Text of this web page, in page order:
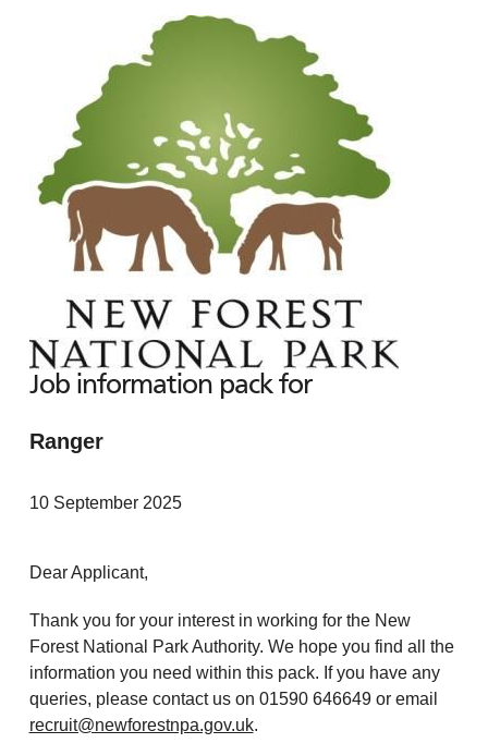
Job information pack for
Ranger
10 September 2025
Dear Applicant,
Thank you for your interest in working for the New
Forest National Park Authority. We hope you find all the
information you need within this pack. If you have any
queries, please contact us on 01590 646649 or email
recruit@newforestnpa.gov.uk.